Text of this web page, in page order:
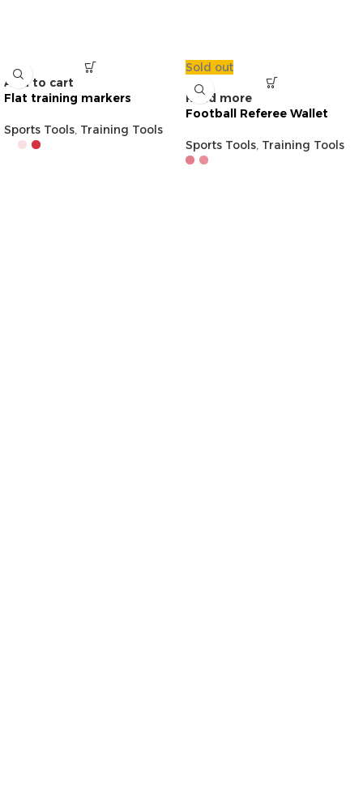
Add to cart
Flat training markers
Sports Tools, Training Tools
Sold out
Read more
Football Referee Wallet
Sports Tools, Training Tools